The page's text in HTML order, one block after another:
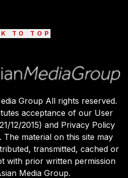
TO TOP
Group All rights reserved.
acceptance of our User
12/2015) and Privacy Policy
The material on this site may
transmitted, cached or
with prior written permission
Media Group.